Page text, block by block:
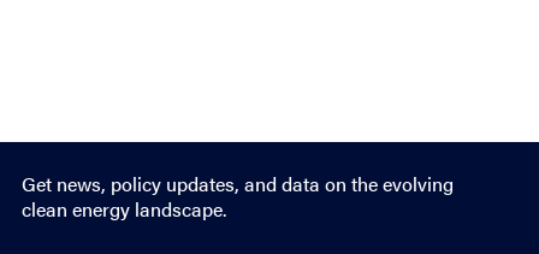
Get news, policy updates, and data on the evolving
clean energy landscape.